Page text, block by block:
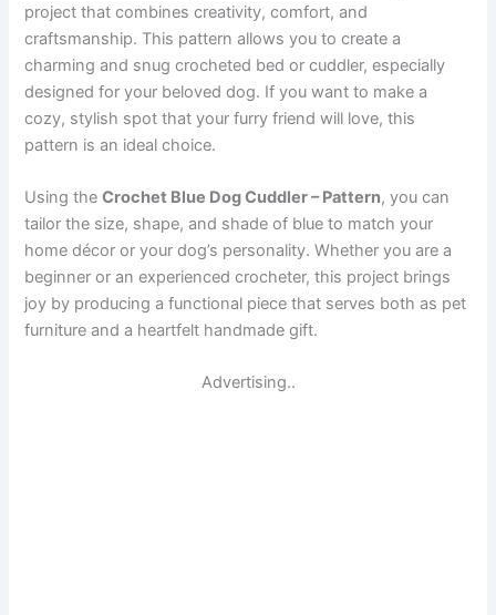
project that combines creativity, comfort, and
craftsmanship. This pattern allows you to create a
charming and snug crocheted bed or cuddler, especially
designed for your beloved dog. If you want to make a
cozy, stylish spot that your furry friend will love, this
pattern is an ideal choice.
Using theCrochet Blue Dog Cuddler – Pattern, you can
tailor the size, shape, and shade of blue to match your
home décor or your dog’s personality. Whether you are a
beginner or an experienced crocheter, this project brings
joy by producing a functional piece that serves both as pet
furniture and a heartfelt handmade gift.
Advertising..